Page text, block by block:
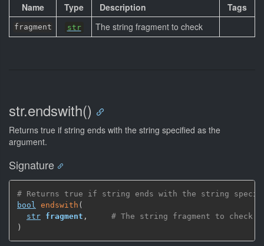
Name
Type Description Tags
fragment str The string fragment to check
str.endswith()
Returns true if string ends with the string specified as the
argument.
Signature
# Returns true if string ends with the string
bool endswith (
str fragment ,
# The string fragment to check
)